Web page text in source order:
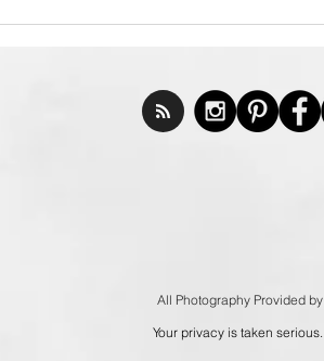
All Photography Provided by
Your privacy is taken serious.